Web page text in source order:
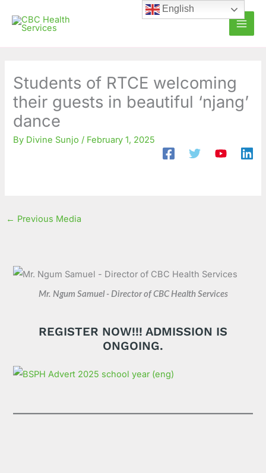
content
Students of RTCE welcoming
their guests in beautiful ‘njang’
dance
By Divine Sunjo / February 1, 2025
← Previous Media
Mr. Ngum Samuel - Director of CBC Health Services
REGISTER NOW!!! ADMISSION IS
ONGOING.
a
g
o
r
i
e
r
i
v
e
s
English